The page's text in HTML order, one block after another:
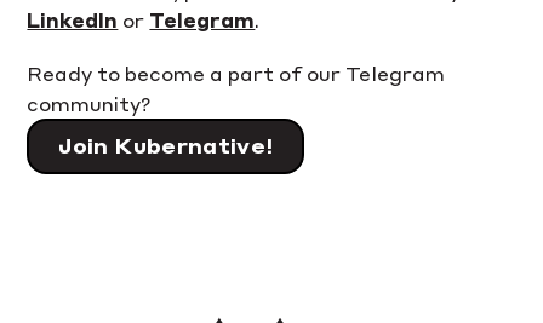
LinkedIn or Telegram.
Ready to become a part of our Telegram
community?
Join Kubernative!